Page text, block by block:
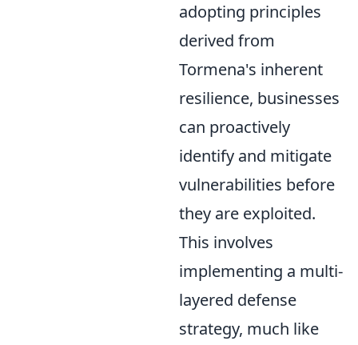
adopting principles
derived from
Tormena's inherent
resilience, businesses
can proactively
identify and mitigate
vulnerabilities before
they are exploited.
This involves
implementing a multi-
layered defense
strategy, much like